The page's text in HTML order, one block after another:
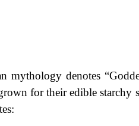
mythology denotes
for their edible starchy